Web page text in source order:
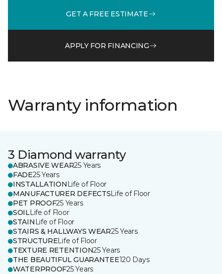
GET A FREE ESTIMATE
APPLY FOR FINANCING
Warranty information
3 Diamond warranty
ABRASIVE WEAR25 Years
FADE25 Years
INSTALLATION Life of Floor
MANUFACTURER DEFECTSLife of Floor
PET PROOF25 Years
SOILLife of Floor
STAIN Life of Floor
STAIRS & HALLWAYS WEAR25 Years
STRUCTURELife of Floor
TEXTURE RETENTION25 Years
THE BEAUTIFUL GUARANTEE120 Days
WATERPROOF25 Years